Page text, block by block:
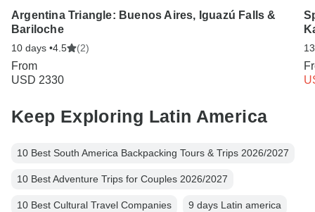
Argentina Triangle: Buenos Aires, Iguazú Falls &
Bariloche
10 days •4.5 (2)
From
USD 2330
Keep Exploring Latin America
10 Best South America Backpacking Tours & Trips 2026/2027
10 Best Adventure Trips for Couples 2026/2027
10 Best Cultural Travel Companies 9 days Latin america